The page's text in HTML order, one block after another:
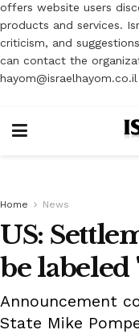
offers website users
products and services.
criticism, and
can contact the
hayom@israelhayom.co.il
Home News
US:
be
Announcement
State Mike